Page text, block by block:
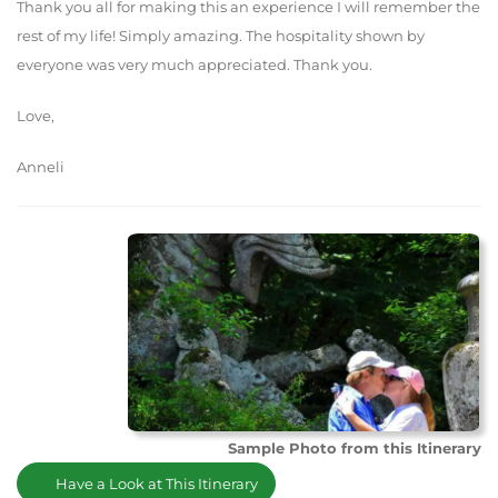
Thank you all for making this an experience I will remember the
rest of my life! Simply amazing. The hospitality shown by
everyone was very much appreciated. Thank you.
Love,
Anneli
Sample Photo from this Itinerary
Have a Look at This Itinerary